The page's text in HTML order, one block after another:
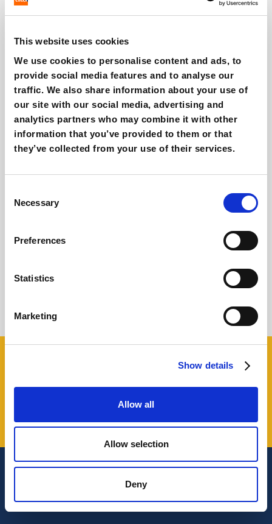
This website uses cookies
We use cookies to personalise content and ads, to
provide social media features and to analyse our
traffic. We also share information about your use of
our site with our social media, advertising and
analytics partners who may combine it with other
information that you’ve provided to them or that
they’ve collected from your use of their services.
Selection
Necessary
Preferences
Statistics
Marketing
Show details
Allow all
Allow selection
Deny
Affiliate marketing: benefits, risks and
how to use it
ChatGPT Ads, Criteo what changes in e-
Giovanni Coppola
Latest from our magazine